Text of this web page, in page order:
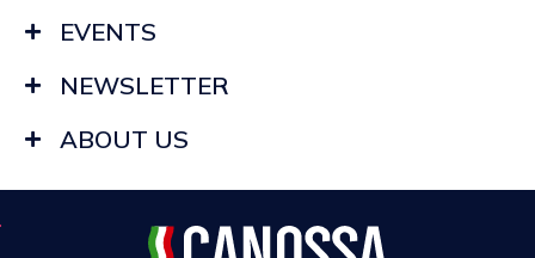
EVENTS
NEWSLETTER
ABOUT US